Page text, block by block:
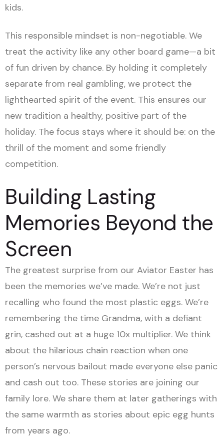
kids.
This responsible mindset is non-negotiable. We
treat the activity like any other board game—a bit
of fun driven by chance. By holding it completely
separate from real gambling, we protect the
lighthearted spirit of the event. This ensures our
new tradition a healthy, positive part of the
holiday. The focus stays where it should be: on the
thrill of the moment and some friendly
competition.
Building Lasting
Memories Beyond the
Screen
The greatest surprise from our Aviator Easter has
been the memories we’ve made. We’re not just
recalling who found the most plastic eggs. We’re
remembering the time Grandma, with a defiant
grin, cashed out at a huge 10x multiplier. We think
about the hilarious chain reaction when one
person’s nervous bailout made everyone else panic
and cash out too. These stories are joining our
family lore. We share them at later gatherings with
the same warmth as stories about epic egg hunts
from years ago.